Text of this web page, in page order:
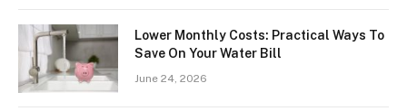
Lower Monthly Costs: Practical Ways To
Save On Your Water Bill
June 24, 2026